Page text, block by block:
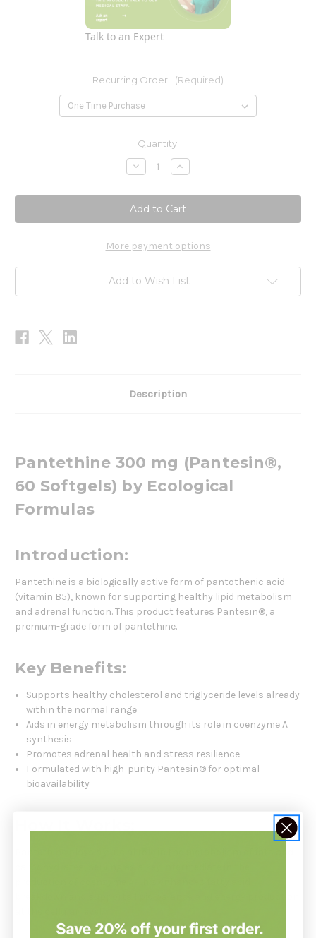
Talk to an Expert
Recurring Order: (Required)
Quantity:
Decrease
Quantity
Pantethine
300mg
(Pantesin)
60
Increase
Quantity
Pantethine
300mg
(Pantesin)
60
More payment options
Add to Wish List
Description
Pantethine 300 mg (Pantesin®,
60 Softgels) by Ecological
Formulas
Introduction:
Pantethine is a biologically active form of pantothenic acid
(vitamin B5), known for supporting healthy lipid metabolism
and adrenal function. This product features Pantesin®, a
premium-grade form of pantethine.
Key Benefits:
Supports healthy cholesterol and triglyceride levels already
within the normal range
Aids in energy metabolism through its role in coenzyme A
synthesis
Promotes adrenal health and stress resilience
Formulated with high-purity Pantesin® for optimal
bioavailability